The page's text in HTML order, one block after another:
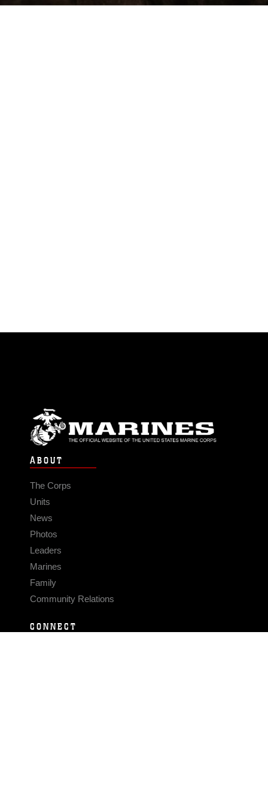
ABOUT
The Corps
Units
News
Photos
Leaders
Marines
Family
Community Relations
CONNECT